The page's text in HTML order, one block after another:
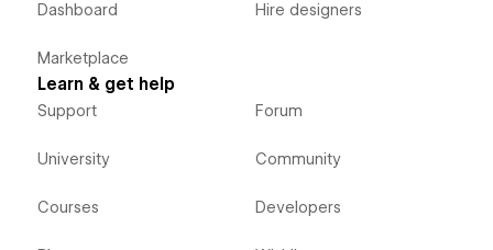
Dashboard
Marketplace
Hire designers
Learn & get help
Support
University
Courses
Forum
Community
Developers